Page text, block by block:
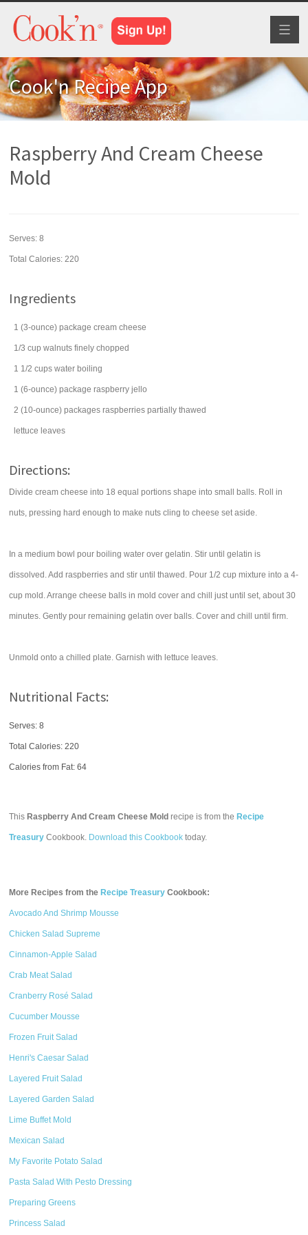
Cook'n Recipe App
Raspberry And Cream Cheese
Mold
Serves:8
Total Calories: 220
Ingredients
1 (3-ounce) package cream cheese
1/3 cup walnuts finely chopped
1 1/2 cups water boiling
1 (6-ounce) package raspberry jello
2 (10-ounce) packages raspberries partially thawed
lettuce leaves
Directions:
Divide cream cheese into 18 equal portions shape into small balls. Roll in
nuts, pressing hard enough to make nuts cling to cheese set aside.
In a medium bowl pour boiling water over gelatin. Stir until gelatin is
dissolved. Add raspberries and stir until thawed. Pour 1/2 cup mixture into a 4-
cup mold. Arrange cheese balls in mold cover and chill just until set, about 30
minutes. Gently pour remaining gelatin over balls. Cover and chill until firm.
Unmold onto a chilled plate. Garnish with lettuce leaves.
Nutritional Facts:
Serves: 8
Total Calories:220
Calories from Fat: 64
This Raspberry And Cream Cheese Mold recipe is from the Recipe
Treasury Cookbook. Download this Cookbook today.
More Recipes from the Recipe Treasury Cookbook:
Avocado And Shrimp Mousse
Chicken Salad Supreme
Cinnamon-Apple Salad
Crab Meat Salad
Cranberry Rosé Salad
Cucumber Mousse
Frozen Fruit Salad
Henri's Caesar Salad
Layered Fruit Salad
Layered Garden Salad
Lime Buffet Mold
Mexican Salad
My Favorite Potato Salad
Pasta Salad With Pesto Dressing
Preparing Greens
Princess Salad